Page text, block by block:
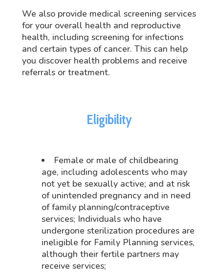
We also provide medical screening services
for your overall health and reproductive
health, including screening for infections
and certain types of cancer. This can help
you discover health problems and receive
referrals or treatment.
Eligibility
Female or male of childbearing
age, including adolescents who may
not yet be sexually active; and at risk
of unintended pregnancy and in need
of family planning/contraceptive
services; Individuals who have
undergone sterilization procedures are
ineligible for Family Planning services,
although their fertile partners may
receive services;